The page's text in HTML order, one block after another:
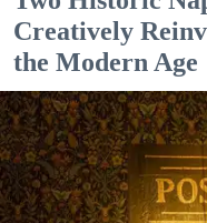
Creatively
the Modern Age